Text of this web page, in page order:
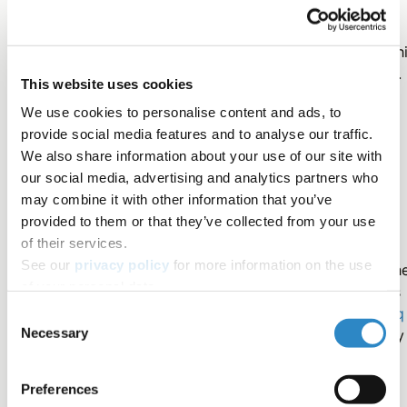
This website uses cookies
We use cookies to personalise content and ads, to
provide social media features and to analyse our traffic.
We also share information about your use of our site with
our social media, advertising and analytics partners who
may combine it with other information that you’ve
provided to them or that they’ve collected from your use
of their services.
See our privacy policy for more information on the use
Selection
Necessary
Preferences
Plagiarism Check is powered byiThenticatein
, the industry leader in plagiarism detection.
iThenticate is used by:
● 97% of the top 10,000 most-cited journals
● 1,500 top publishers worldwide
This means your manuscript is being checked against
same professional databases that editors and reviewers
Rubriq
lets you see what journals will see, removing uncertainty